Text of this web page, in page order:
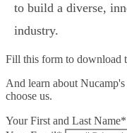
to build a diverse,
industry.
Fill this form to download
And learn about
choose us.
Your First and Last Name*